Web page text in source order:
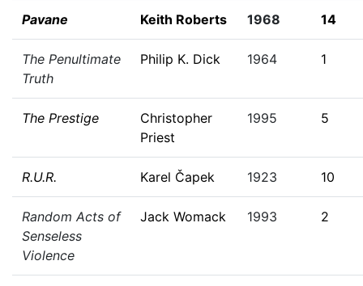
Pavane Keith Roberts 1968 14
The Penultimate
Truth
Philip K. Dick 1964 1
The Prestige
Christopher
Priest
1995 5
R.U.R. Karel Čapek 1923 10
Random Acts of
Senseless
Violence
Jack Womack 1993 2